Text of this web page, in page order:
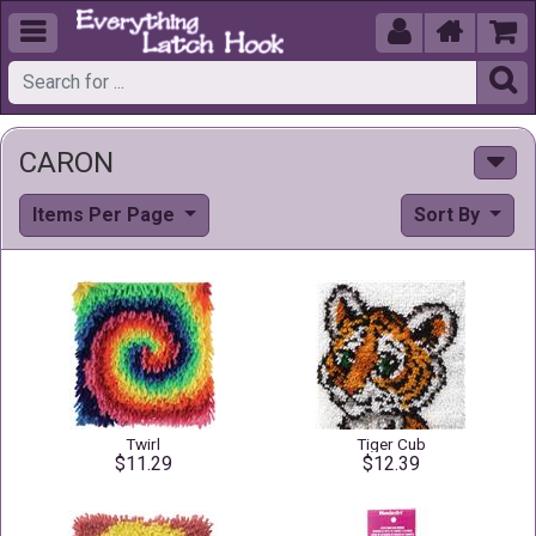
  


CARON
Items Per Page Sort By
Twirl
$11.29
Tiger Cub
$12.39